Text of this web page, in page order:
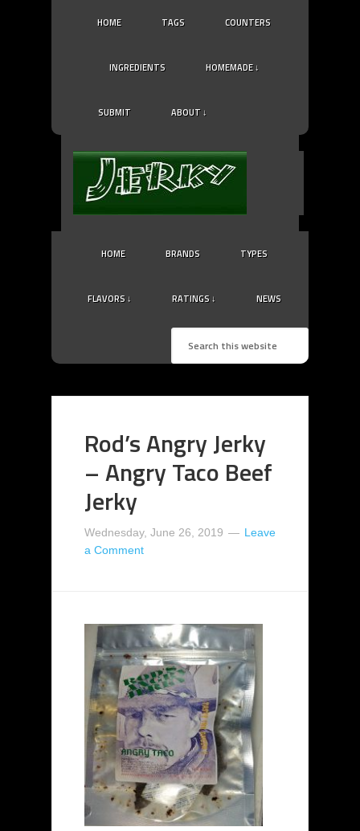
HOME TAGS COUNTERS
INGREDIENTS HOMEMADE ↓
SUBMIT ABOUT ↓
HOME BRANDS TYPES
FLAVORS ↓ RATINGS ↓ NEWS
Rod’s Angry Jerky
– Angry Taco Beef
Jerky
Wednesday, June 26, 2019
Leave
a Comment